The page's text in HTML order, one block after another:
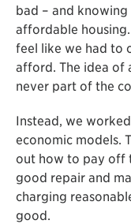
bad – and
affordable
feel like we had to
afford. The idea of
never part of the
Instead, we
economic models.
out how to pay off
good repair and
charging
good.